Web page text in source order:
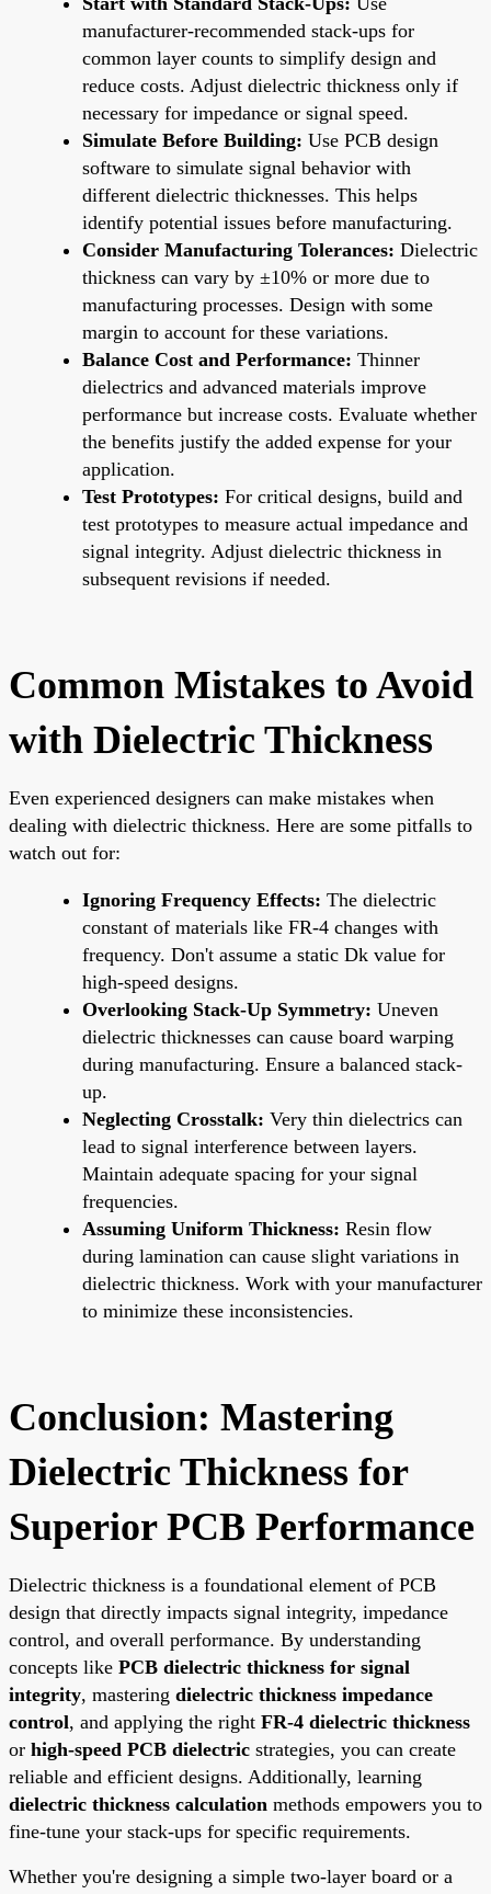
manufacturer-recommended stack-ups for
common layer counts to simplify design and
reduce costs. Adjust dielectric thickness only if
necessary for impedance or signal speed.
Simulate Before Building: Use PCB design
software to simulate signal behavior with
different dielectric thicknesses. This helps
identify potential issues before manufacturing.
Consider Manufacturing Tolerances: Dielectric
thickness can vary by ±10% or more due to
manufacturing processes. Design with some
margin to account for these variations.
Balance Cost and Performance: Thinner
dielectrics and advanced materials improve
performance but increase costs. Evaluate whether
the benefits justify the added expense for your
application.
Test Prototypes: For critical designs, build and
test prototypes to measure actual impedance and
signal integrity. Adjust dielectric thickness in
subsequent revisions if needed.
Common Mistakes to Avoid
with Dielectric Thickness
Even experienced designers can make mistakes when
dealing with dielectric thickness. Here are some pitfalls to
watch out for:
Ignoring Frequency Effects: The dielectric
constant of materials like FR-4 changes with
frequency. Don't assume a static Dk value for
high-speed designs.
Overlooking Stack-Up Symmetry: Uneven
dielectric thicknesses can cause board warping
during manufacturing. Ensure a balanced stack-
up.
Neglecting Crosstalk: Very thin dielectrics can
lead to signal interference between layers.
Maintain adequate spacing for your signal
frequencies.
Assuming Uniform Thickness: Resin flow
during lamination can cause slight variations in
dielectric thickness. Work with your manufacturer
to minimize these inconsistencies.
Conclusion: Mastering
Dielectric Thickness for
Superior PCB Performance
Dielectric thickness is a foundational element of PCB
design that directly impacts signal integrity, impedance
control, and overall performance. By understanding
concepts like PCB dielectric thickness for signal
integrity, mastering dielectric thickness impedance
control, and applying the right FR-4 dielectric thickness
or high-speed PCB dielectric strategies, you can create
reliable and efficient designs. Additionally, learning
dielectric thickness calculation methods empowers you to
fine-tune your stack-ups for specific requirements.
Whether you're designing a simple two-layer board or a